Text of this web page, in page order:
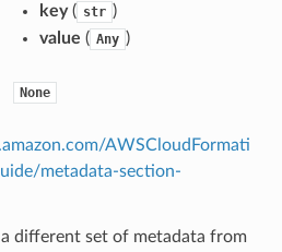
key( str )
value ( Any )
None
AWSCloudFormati
metadata-section-
different set of metadata from